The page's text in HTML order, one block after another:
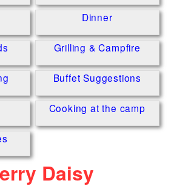
Dinner
Grilling & Campfire
Buffet Suggestions
Cooking at the camp
Daisy